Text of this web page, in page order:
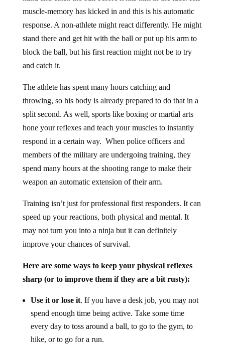
muscle-memory has kicked in and this is his automatic
response. A non-athlete might react differently. He might
stand there and get hit with the ball or put up his arm to
block the ball, but his first reaction might not be to try
and catch it.
The athlete has spent many hours catching and
throwing, so his body is already prepared to do that in a
split second. As well, sports like boxing or martial arts
hone your reflexes and teach your muscles to instantly
respond in a certain way. When police officers and
members of the military are undergoing training, they
spend many hours at the shooting range to make their
weapon an automatic extension of their arm.
Training isn’t just for professional first responders. It can
speed up your reactions, both physical and mental. It
may not turn you into a ninja but it can definitely
improve your chances of survival.
Here are some ways to keep your physical reflexes
sharp (or to improve them if they are a bit rusty):
Use it or lose it. If you have a desk job, you may not
spend enough time being active. Take some time
every day to toss around a ball, to go to the gym, to
hike, or to go for a run.